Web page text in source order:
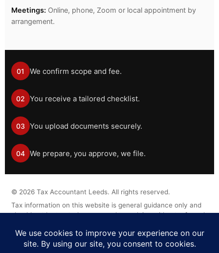
Meetings: Online, phone, Zoom or local appointment by
arrangement.
01 We confirm scope and fee.
02 You receive a tailored checklist.
03 You upload documents securely.
04 We prepare, you approve, we file.
© 2026 Tax Accountant Leeds. All rights reserved.
Tax information on this website is general guidance only and
should not be treated as personal tax advice without a formal
Legal Disclaimer